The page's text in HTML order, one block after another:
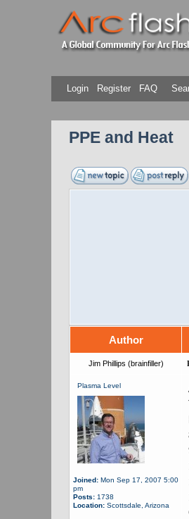
Login Register FAQ
PPE and Heat
Author
Jim Phillips (brainfiller)
Plasma Level
Joined: Mon Sep 17, 2007 5:00
pm
Posts: 1738
Location: Scottsdale, Arizona